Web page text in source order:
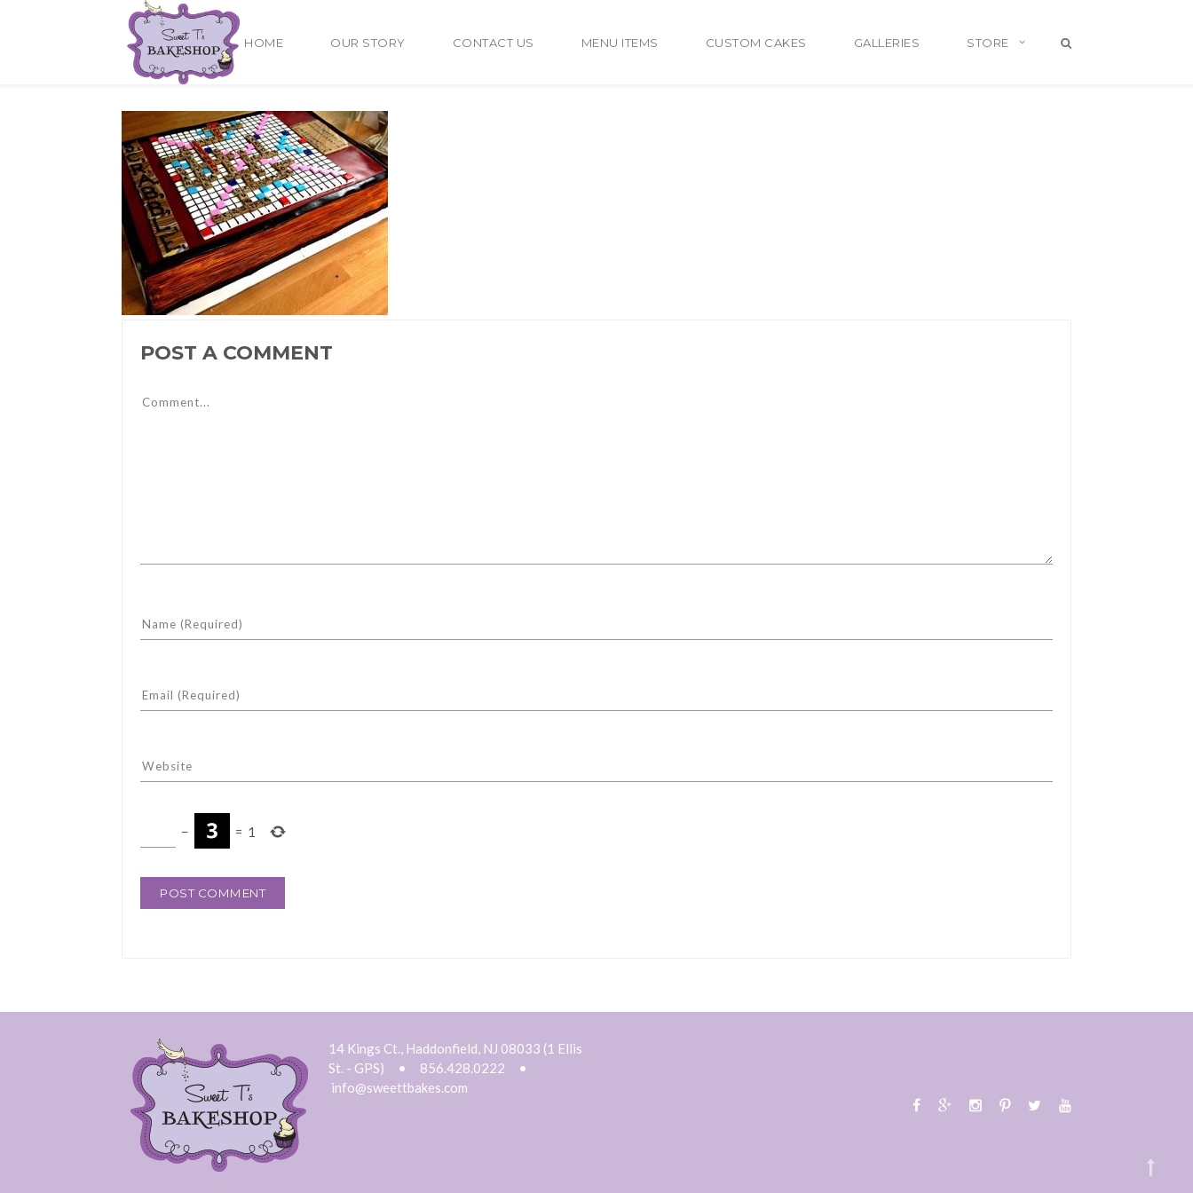
HOME OUR STORY CONTACT US MENU ITEMS CUSTOM CAKES GALLERIES STORE
POST A COMMENT
− = 1
14 Kings Ct., Haddonfield, NJ 08033 (1 Ellis
St. - GPS)
• 856.428.0222 •
info@sweettbakes.com